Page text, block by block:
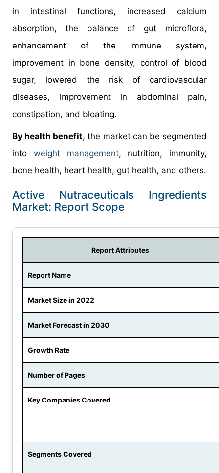
in intestinal functions, increased calcium
absorption, the balance of gut microflora,
enhancement of the immune system,
improvement in bone density, control of blood
sugar, lowered the risk of cardiovascular
diseases, improvement in abdominal pain,
constipation, and bloating.
By health benefit, the market can be segmented
into weight management, nutrition, immunity,
bone health, heart health, gut health, and others.
Active Nutraceuticals Ingredients
Market: Report Scope
Report Attributes
Report Name
Market Size in 2022
Market Forecast in 2030
Growth Rate
Number of Pages
Key Companies Covered
Segments Covered